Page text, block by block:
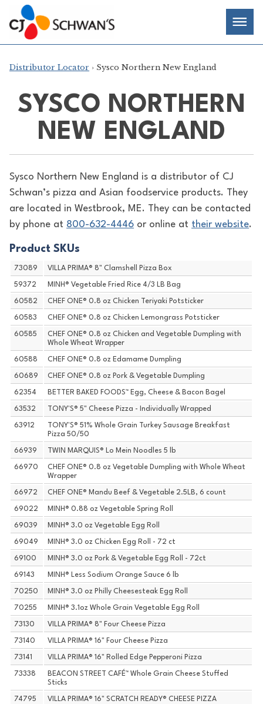
Skip
to
content
Chef-
Inspired
Foodservice
Products
Distributor Locator › Sysco Northern New England
SYSCO NORTHERN
NEW ENGLAND
Sysco Northern New England is a distributor of CJ
Schwan’s pizza and Asian foodservice products. They
are located in Westbrook, ME. They can be contacted
by phone at 800-632-4446 or online at their website.
Product SKUs
73089 VILLA PRIMA® 8" Clamshell Pizza Box
59372 MINH® Vegetable Fried Rice 4/3 LB Bag
60582 CHEF ONE® 0.8 oz Chicken Teriyaki Potsticker
60583 CHEF ONE® 0.8 oz Chicken Lemongrass Potsticker
60585
CHEF ONE® 0.8 oz Chicken and Vegetable Dumpling with
Whole Wheat Wrapper
60588 CHEF ONE® 0.8 oz Edamame Dumpling
60689 CHEF ONE® 0.8 oz Pork & Vegetable Dumpling
62354 BETTER BAKED FOODS™ Egg, Cheese & Bacon Bagel
63532 TONY'S® 5" Cheese Pizza - Individually Wrapped
63912
TONY'S® 51% Whole Grain Turkey Sausage Breakfast
Pizza 50/50
66939 TWIN MARQUIS® Lo Mein Noodles 5 lb
66970
CHEF ONE® 0.8 oz Vegetable Dumpling with Whole Wheat
Wrapper
66972 CHEF ONE® Mandu Beef & Vegetable 2.5LB, 6 count
69022 MINH® 0.88 oz Vegetable Spring Roll
69039 MINH® 3.0 oz Vegetable Egg Roll
69049 MINH® 3.0 oz Chicken Egg Roll - 72 ct
69100 MINH® 3.0 oz Pork & Vegetable Egg Roll - 72ct
69143 MINH® Less Sodium Orange Sauce 6 lb
70250 MINH® 3.0 oz Philly Cheesesteak Egg Roll
70255 MINH® 3.1oz Whole Grain Vegetable Egg Roll
73130 VILLA PRIMA® 8" Four Cheese Pizza
73140 VILLA PRIMA® 16" Four Cheese Pizza
73141 VILLA PRIMA® 16" Rolled Edge Pepperoni Pizza
73338
BEACON STREET CAFÉ™ Whole Grain Cheese Stuffed
Sticks
74795 VILLA PRIMA® 16" SCRATCH READY® CHEESE PIZZA